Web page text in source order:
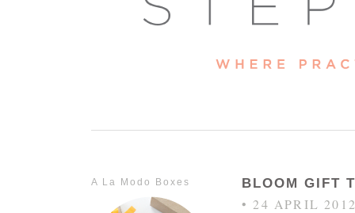
A La Modo Boxes BLOOM GIFT
• 24 APRIL